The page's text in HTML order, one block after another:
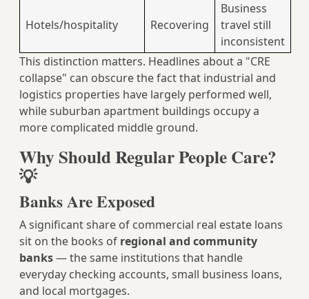
Hotels/hospitality Recovering
Business
travel still
inconsistent
This distinction matters. Headlines about a "CRE
collapse" can obscure the fact that industrial and
logistics properties have largely performed well,
while suburban apartment buildings occupy a
more complicated middle ground.
Why Should Regular People Care?
💡
Banks Are Exposed
A significant share of commercial real estate loans
sit on the books of regional and community
banks— the same institutions that handle
everyday checking accounts, small business loans,
and local mortgages.